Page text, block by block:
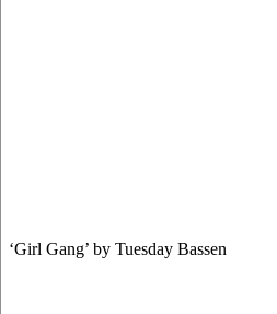
‘Girl Gang’ by Tuesday Bassen